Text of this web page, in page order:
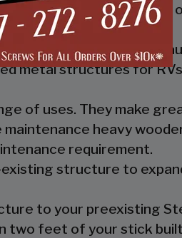
us and with the custom
elements which can
metal structures for
of uses. They make
maintenance heavy
requirement.
structure to
to your preexisting
two feet of your stick